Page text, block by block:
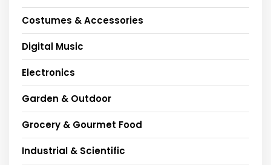
Costumes & Accessories
Digital Music
Electronics
Garden & Outdoor
Grocery & Gourmet Food
Industrial & Scientific